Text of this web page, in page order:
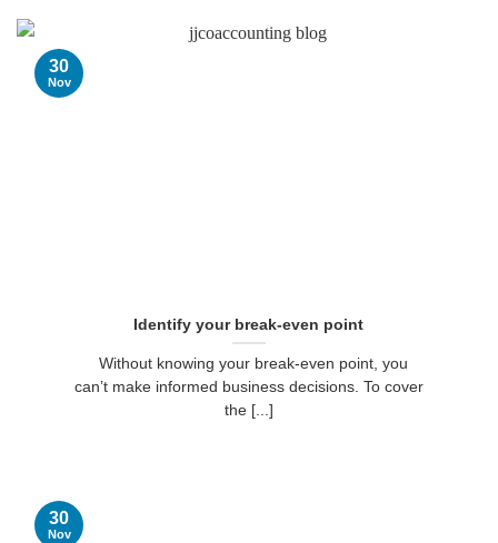
Identify your break-even point
Without knowing your break-even point, you
can’t make informed business decisions. To cover
the [...]
30
Nov
30
Nov